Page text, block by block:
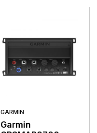
GARMIN
Garmin